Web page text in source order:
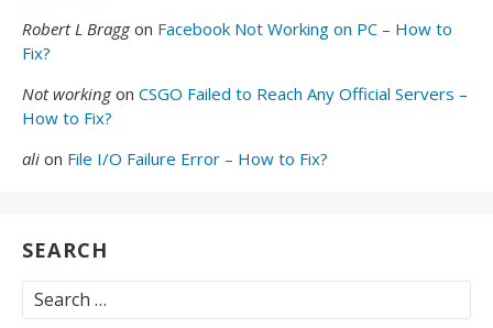
Robert L Braggon Facebook Not Working on PC – How to
Fix?
Not workingon CSGO Failed to Reach Any Official Servers –
How to Fix?
ali on File I/O Failure Error – How to Fix?
SEARCH
Search
for: